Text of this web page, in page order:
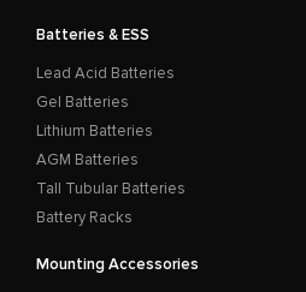
Batteries & ESS
Lead Acid Batteries
Gel Batteries
Lithium Batteries
AGM Batteries
Tall Tubular Batteries
Battery Racks
Mounting Accessories